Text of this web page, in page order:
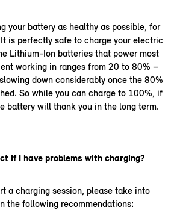
your battery as healthy as possible, for
is perfectly safe to charge your electric
Lithium-Ion batteries that power most
working in ranges from 20 to 80% –
down considerably once the 80%
So while you can charge to 100%, if
battery will thank you in the long term.
if I have problems with charging?
a charging session, please take into
the following recommendations: